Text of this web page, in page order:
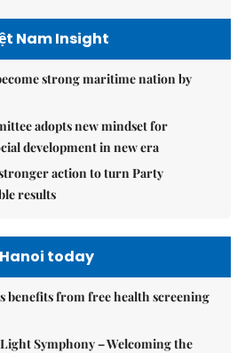
Nam Insight
strong maritime nation by
adopts new mindset for
development in new era
action to turn Party
results
Hanoi today
benefits from free health screening
Symphony – Welcoming the